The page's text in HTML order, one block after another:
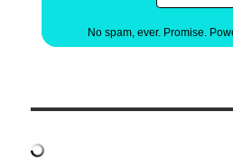
No spam, ever. Promise.